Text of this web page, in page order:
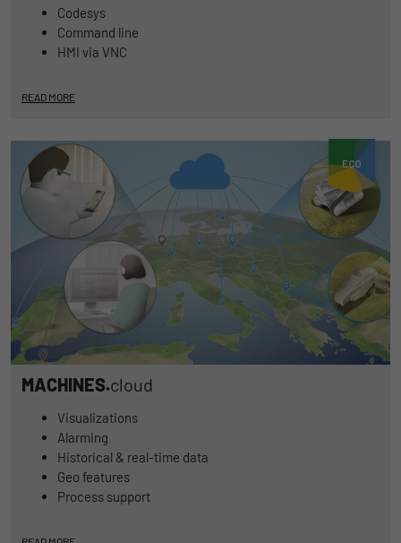
Codesys
Command line
HMI via VNC
READ MORE
MACHINES.cloud
Visualizations
Alarming
Historical & real-time data
Geo features
Process support